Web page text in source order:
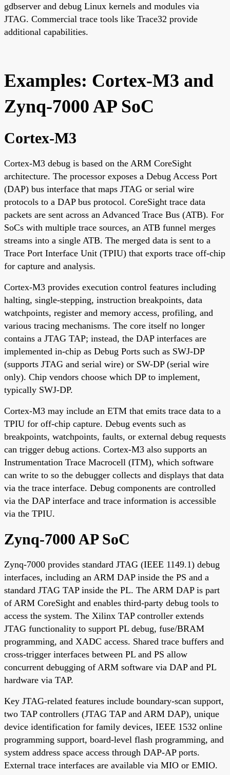
gdbserver and debug Linux kernels and modules via
JTAG. Commercial trace tools like Trace32 provide
additional capabilities.
Examples: Cortex-M3 and
Zynq-7000 AP SoC
Cortex-M3
Cortex-M3 debug is based on the ARM CoreSight
architecture. The processor exposes a Debug Access Port
(DAP) bus interface that maps JTAG or serial wire
protocols to a DAP bus protocol. CoreSight trace data
packets are sent across an Advanced Trace Bus (ATB). For
SoCs with multiple trace sources, an ATB funnel merges
streams into a single ATB. The merged data is sent to a
Trace Port Interface Unit (TPIU) that exports trace off-chip
for capture and analysis.
Cortex-M3 provides execution control features including
halting, single-stepping, instruction breakpoints, data
watchpoints, register and memory access, profiling, and
various tracing mechanisms. The core itself no longer
contains a JTAG TAP; instead, the DAP interfaces are
implemented in-chip as Debug Ports such as SWJ-DP
(supports JTAG and serial wire) or SW-DP (serial wire
only). Chip vendors choose which DP to implement,
typically SWJ-DP.
Cortex-M3 may include an ETM that emits trace data to a
TPIU for off-chip capture. Debug events such as
breakpoints, watchpoints, faults, or external debug requests
can trigger debug actions. Cortex-M3 also supports an
Instrumentation Trace Macrocell (ITM), which software
can write to so the debugger collects and displays that data
via the trace interface. Debug components are controlled
via the DAP interface and trace information is accessible
via the TPIU.
Zynq-7000 AP SoC
Zynq-7000 provides standard JTAG (IEEE 1149.1) debug
interfaces, including an ARM DAP inside the PS and a
standard JTAG TAP inside the PL. The ARM DAP is part
of ARM CoreSight and enables third-party debug tools to
access the system. The Xilinx TAP controller extends
JTAG functionality to support PL debug, fuse/BRAM
programming, and XADC access. Shared trace buffers and
cross-trigger interfaces between PL and PS allow
concurrent debugging of ARM software via DAP and PL
hardware via TAP.
Key JTAG-related features include boundary-scan support,
two TAP controllers (JTAG TAP and ARM DAP), unique
device identification for family devices, IEEE 1532 online
programming support, board-level flash programming, and
system address space access through DAP-AP ports.
External trace interfaces are available via MIO or EMIO.